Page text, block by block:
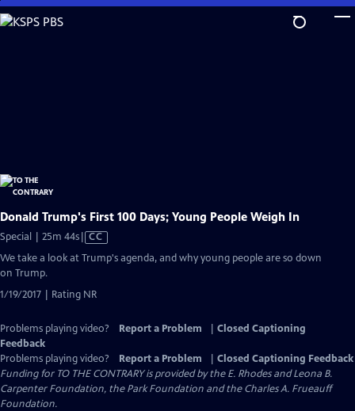
Skip
to
Donald Trump's First 100 Days; Young People Weigh In
Special | 25m 44sVideo
Closed
CC
We take a look at Trump's agenda, and why young people are so down
on Trump.
1/19/2017 | Rating NR
Problems playing video? Report a Problem
Closed Captioning
Feedback
Problems playing video?
Report a Problem
Closed Captioning Feedback
Funding for TO THE CONTRARY is provided by the E. Rhodes and Leona B.
Carpenter Foundation, the Park Foundation and the Charles A. Frueauff
Foundation.